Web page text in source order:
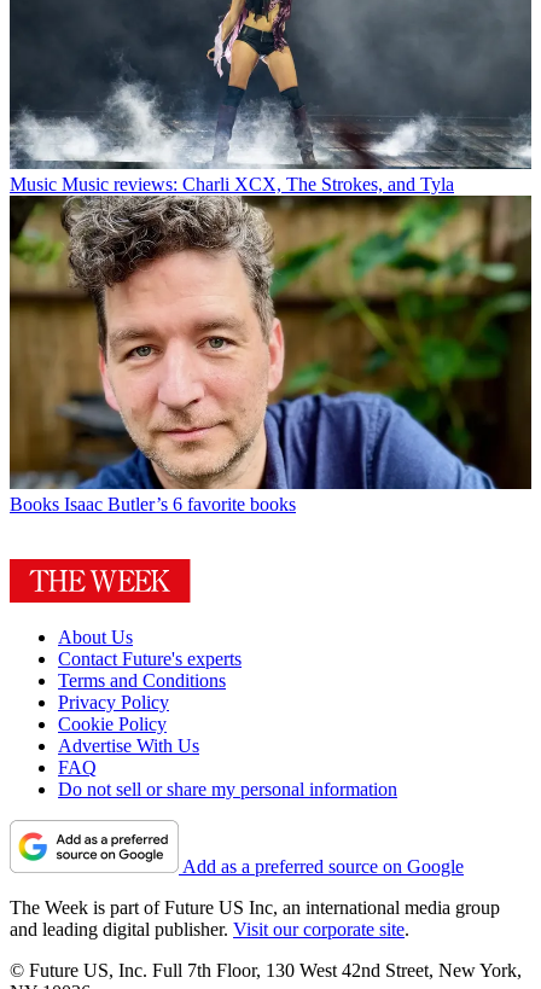
Music Music reviews: Charli XCX, The Strokes, and Tyla
Books Isaac Butler’s 6 favorite books
About Us
Contact Future's experts
Terms and Conditions
Privacy Policy
Cookie Policy
Advertise With Us
FAQ
Do not sell or share my personal information
Add as a preferred source on Google
The Week is part of Future US Inc, an international media group
and leading digital publisher. Visit our corporate site.
© Future US, Inc. Full 7th Floor, 130 West 42nd Street, New York,